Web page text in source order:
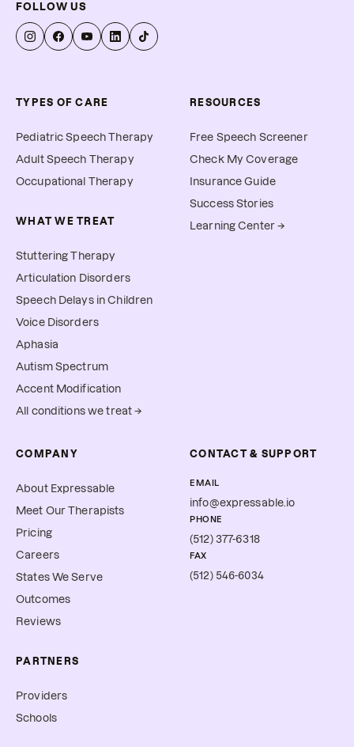
FOLLOW US
TYPES OF CARE
Pediatric Speech Therapy
Adult Speech Therapy
Occupational Therapy
WHAT WE TREAT
Stuttering Therapy
Articulation Disorders
Speech Delays in Children
Voice Disorders
Aphasia
Autism Spectrum
Accent Modification
All conditions we treat →
RESOURCES
Free Speech Screener
Check My Coverage
Insurance Guide
Success Stories
Learning Center →
COMPANY
About Expressable
Meet Our Therapists
Pricing
Careers
States We Serve
Outcomes
Reviews
PARTNERS
Providers
Schools
CONTACT & SUPPORT
EMAIL
info@expressable.io
PHONE
(512) 377-6318
FAX
(512) 546-6034